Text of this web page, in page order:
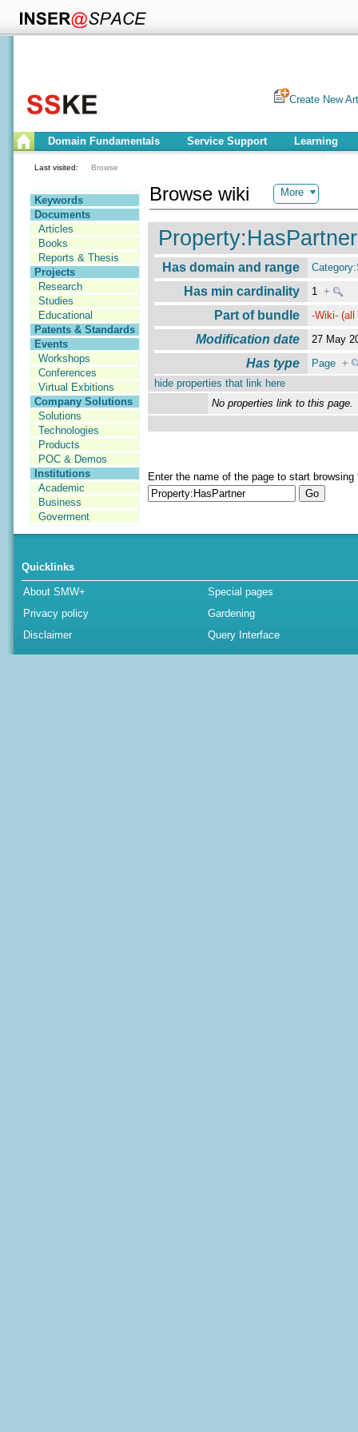
Create New
Domain Fundamentals Service Support Learning
Last visited: Browse
Keywords
Documents
Articles
Books
Reports & Thesis
Projects
Research
Studies
Educational
Patents & Standards
Events
Workshops
Conferences
Virtual Exbitions
Company Solutions
Solutions
Technologies
Products
POC & Demos
Institutions
Academic
Business
Goverment
Browse wiki More
Property:HasPartner
Has domain and range
Has min cardinality 1+
Part of bundle -Wiki- (all
Modification date 27 May
Has type Page +
hide properties that link here
No properties link to this page.
Enter the name of the page to start browsing
Quicklinks
About SMW+
Special pages
Privacy policy
Gardening
Disclaimer
Query Interface